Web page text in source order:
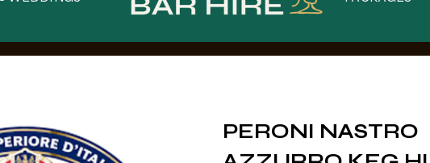
PERONI NASTRO